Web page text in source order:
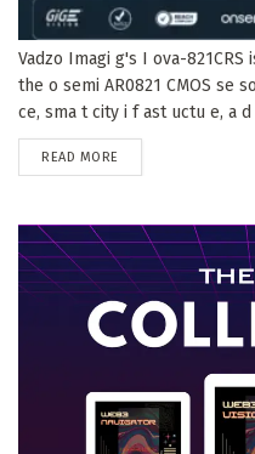
Vadzo Imagi g's I ova-821CRS
the o semi AR0821 CMOS se
ce, sma t city i f ast uctu e, a
READ MORE